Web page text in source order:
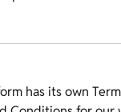
has its own